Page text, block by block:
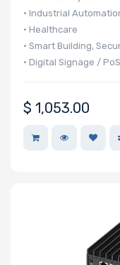
• Industrial
• Healthcare
• Smart Building,
• Digital Signage / PoS
$ 1,053.00